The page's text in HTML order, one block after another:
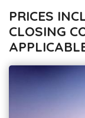
PRICES
CLOSING